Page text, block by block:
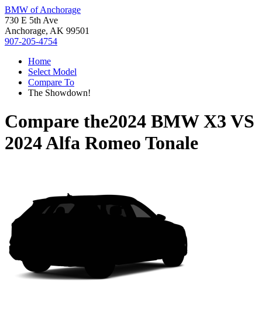
BMW of Anchorage
730 E 5th Ave
Anchorage, AK 99501
907-205-4754
Home
Select Model
Compare To
The Showdown!
Compare the2024 BMW X3 VS
2024 Alfa Romeo Tonale